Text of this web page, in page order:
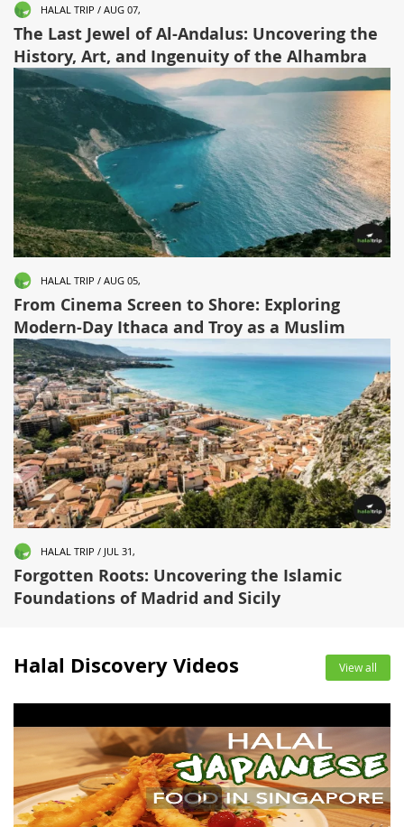
HALAL TRIP / AUG 07,
The Last Jewel of Al-Andalus: Uncovering the
History, Art, and Ingenuity of the Alhambra
HALAL TRIP / AUG 05,
From Cinema Screen to Shore: Exploring
Modern-Day Ithaca and Troy as a Muslim
Traveler
HALAL TRIP / JUL 31,
Forgotten Roots: Uncovering the Islamic
Foundations of Madrid and Sicily
Halal Discovery Videos View all